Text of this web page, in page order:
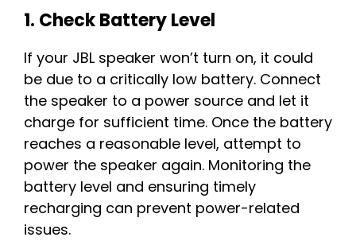
1. Check Battery Level
If your JBL speaker won’t turn on, it could
be due to a critically low battery. Connect
the speaker to a power source and let it
charge for sufficient time. Once the battery
reaches a reasonable level, attempt to
power the speaker again. Monitoring the
battery level and ensuring timely
recharging can prevent power-related
issues.